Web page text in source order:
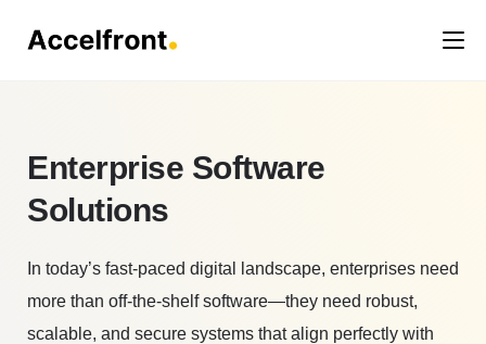
Enterprise Software
Solutions
In today’s fast-paced digital landscape, enterprises need
more than off-the-shelf software—they need robust,
scalable, and secure systems that align perfectly with